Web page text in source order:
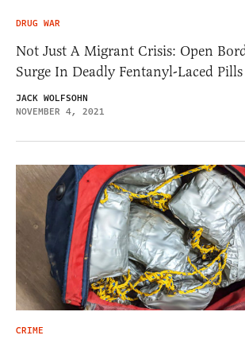
DRUG WAR
Not Just A Migrant Crisis: Open
Surge In Deadly Fentanyl-Laced Pills
JACK WOLFSOHN
NOVEMBER 4, 2021
CRIME